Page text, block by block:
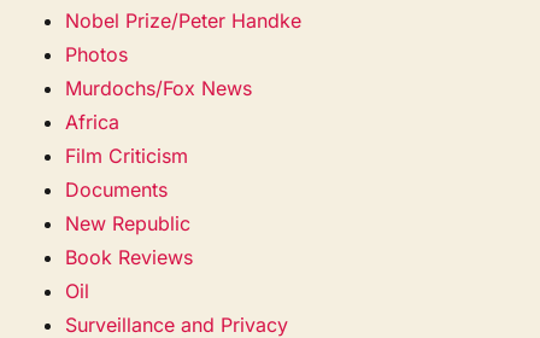
Nobel Prize/Peter Handke
Photos
Murdochs/Fox News
Africa
Film Criticism
Documents
New Republic
Book Reviews
Oil
Surveillance and Privacy